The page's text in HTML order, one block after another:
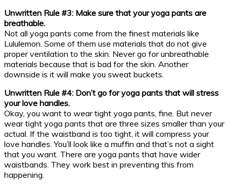
Unwritten Rule #3: Make sure that your yoga pants are
breathable.
Not all yoga pants come from the finest materials like
Lululemon. Some of them use materials that do not give
proper ventilation to the skin. Never go for unbreathable
materials because that is bad for the skin. Another
downside is it will make you sweat buckets.
Unwritten Rule #4: Don’t go for yoga pants that will stress
your love handles.
Okay, you want to wear tight yoga pants, fine. But never
wear tight yoga pants that are three sizes smaller than your
actual. If the waistband is too tight, it will compress your
love handles. You’ll look like a muffin and that’s not a sight
that you want. There are yoga pants that have wider
waistbands. They work best in preventing this from
happening.